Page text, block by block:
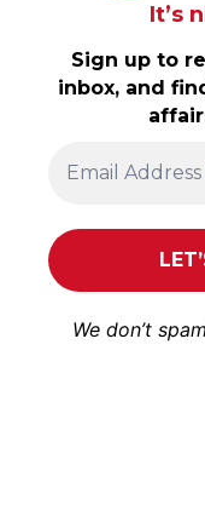
It’s
Sign up to
inbox, and
We don’t